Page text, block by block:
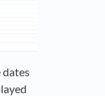
dates